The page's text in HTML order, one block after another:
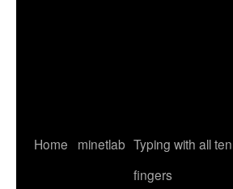
Home minetlab Typing with all ten
fingers